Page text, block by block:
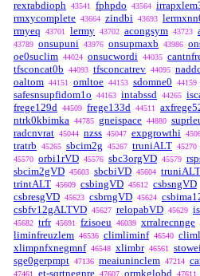
rexrabdioph 43541 fphpdo 43564
rmxycomplete 43664 zindbi 43693
rmyeq 43701 lermy 43702 acongsym 43723
43789 onsupuni 43976 onsupmaxb 43986
oe0suclim 44024 onsucwordi 44035
tfsconcat0b 44093 tfsconcatrev 44095
oaltom 44151 omltoe 44153 sdomne0 44159
safesnsupfidom1o 44163 intabssd 44265
frege129d 44509 frege133d 44511
ntrk0kbimka 44785 gneispace 44880
radcnvrat 45044 nzss 45047 expgrowthi
tratrb 45265 sbcim2g 45267 truniALT 45270
45570 orbi1rVD 45576 sbc3orgVD 45579
sbcim2gVD 45603 sbcbiVD 45604
trintALT 45609 csbingVD 45612 csbsngVD
csbresgVD 45623 csbrngVD 45624
csbfv12gALTVD 45627 relopabVD 45629
45682 trfr 45691 fzisoeu 46039 xrralrecnnge
liminfreuzlem 46536 climliminf 46540
xlimpnfxnegmnf 46548 xlimbr 46561
sge0gerpmpt 47136 meaiuninclem 47214
47461 et-sqrtnegnre 47607 ormkglobd 47611